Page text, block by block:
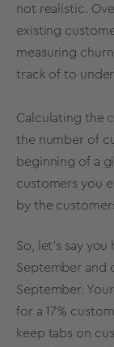
not realistic.
existing
measuring
track of to
Calculating the
the number of
beginning of a
customers you
by the
So, let’s say
September and
September.
for a 17%
keep tabs on